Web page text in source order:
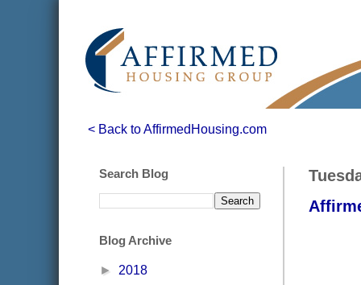
< Back to AffirmedHousing.com
Search Blog
Blog Archive
► 2018